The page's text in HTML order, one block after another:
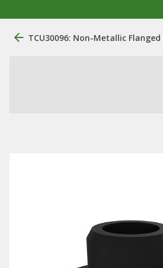
TCU30096: Non-Metallic